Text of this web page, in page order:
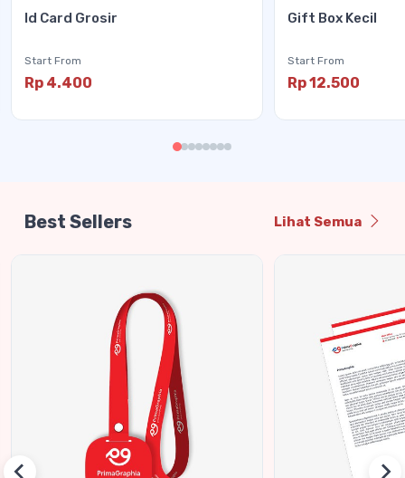
Id Card Grosir
Start From
Rp 4.400
Gift Box Kecil
Start From
Rp 12.500
Best Sellers Lihat Semua